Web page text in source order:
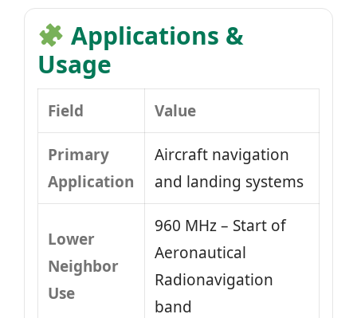
Applications &
Usage
Field Value
Primary
Application
Aircraft navigation
and landing systems
Lower
Neighbor
Use
960 MHz – Start of
Aeronautical
Radionavigation
band